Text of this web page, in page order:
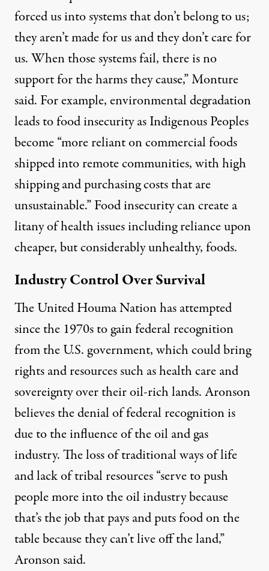
forced us into systems that don’t belong to us;
they aren’t made for us and they don’t care for
us. When those systems fail, there is no
support for the harms they cause,” Monture
said. For example, environmental degradation
leads to food insecurity as Indigenous Peoples
become “more reliant on commercial foods
shipped into remote communities, with high
shipping and purchasing costs that are
unsustainable.” Food insecurity can create a
litany of health issues including reliance upon
cheaper, but considerably unhealthy, foods.
Industry Control Over Survival
The United Houma Nation has attempted
since the 1970s to gain federal recognition
from the U.S. government, which could bring
rights and resources such as health care and
sovereignty over their oil-rich lands. Aronson
believes the denial of federal recognition is
due to the influence of the oil and gas
industry. The loss of traditional ways of life
and lack of tribal resources “serve to push
people more into the oil industry because
that’s the job that pays and puts food on the
table because they can’t live off the land,”
Aronson said.